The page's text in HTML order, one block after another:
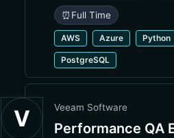
⏰ Full Time
AWS Azure Python
PostgreSQL
V Veeam Software
Performance QA